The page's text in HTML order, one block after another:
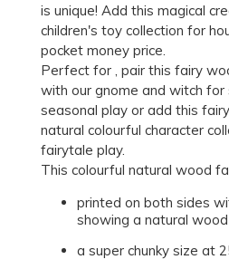
is unique! Add this magical
children's toy collection for
pocket money price.
Perfect for , pair this fairy
with our gnome and witch for
seasonal play or add this
natural colourful character
fairytale play.
This colourful natural wood
printed on both sides
showing a natural
a super chunky size at